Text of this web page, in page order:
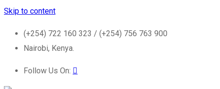
Skip to content
(+254) 722 160 323 / (+254) 756 763 900
Nairobi, Kenya.
Follow Us On: